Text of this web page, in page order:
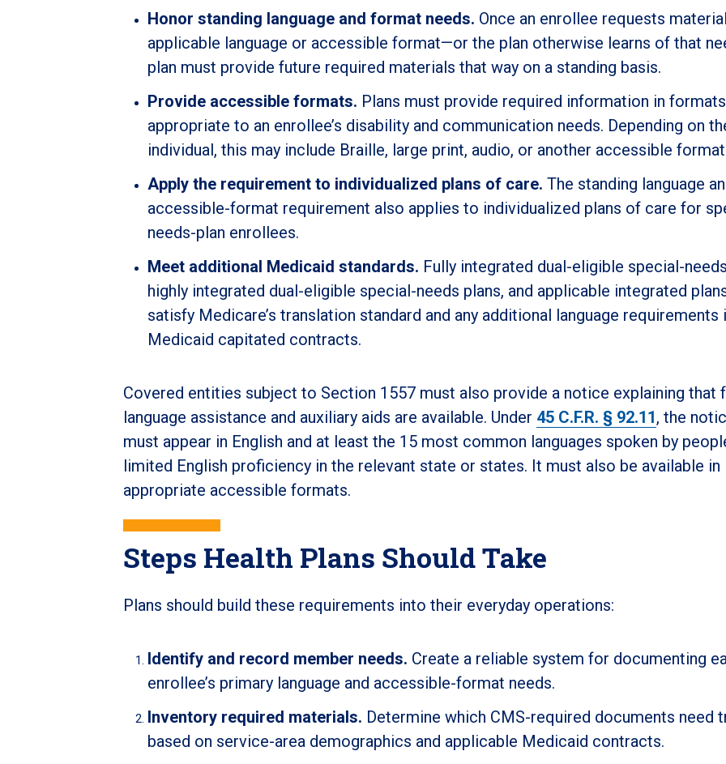
Honor standing language and format needs. Once an enrollee requests
applicable language or accessible format—or the plan otherwise learns of that
plan must provide future required materials that way on a standing basis.
Provide accessible formats. Plans must provide required information in formats
appropriate to an enrollee’s disability and communication needs. Depending on
individual, this may include Braille, large print, audio, or another accessible
Apply the requirement to individualized plans of care. The standing language
accessible-format requirement also applies to individualized plans of care for
needs-plan enrollees.
Meet additional Medicaid standards. Fully integrated dual-eligible special-
highly integrated dual-eligible special-needs plans, and applicable integrated
satisfy Medicare’s translation standard and any additional language requirements
Medicaid capitated contracts.
Covered entities subject to Section 1557 must also provide a notice explaining that
language assistance and auxiliary aids are available. Under 45 C.F.R. § 92.11, the
must appear in English and at least the 15 most common languages spoken by
limited English proficiency in the relevant state or states. It must also be available in
appropriate accessible formats.
Steps Health Plans Should Take
Plans should build these requirements into their everyday operations:
Identify and record member needs. Create a reliable system for documenting
enrollee’s primary language and accessible-format needs.
Inventory required materials. Determine which CMS-required documents need
based on service-area demographics and applicable Medicaid contracts.